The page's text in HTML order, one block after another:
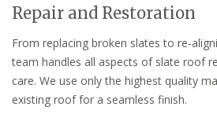
Repair and Restoration
From replacing broken slates to re-
team handles all aspects of slate roof
care. We use only the highest quality
existing roof for a seamless finish.